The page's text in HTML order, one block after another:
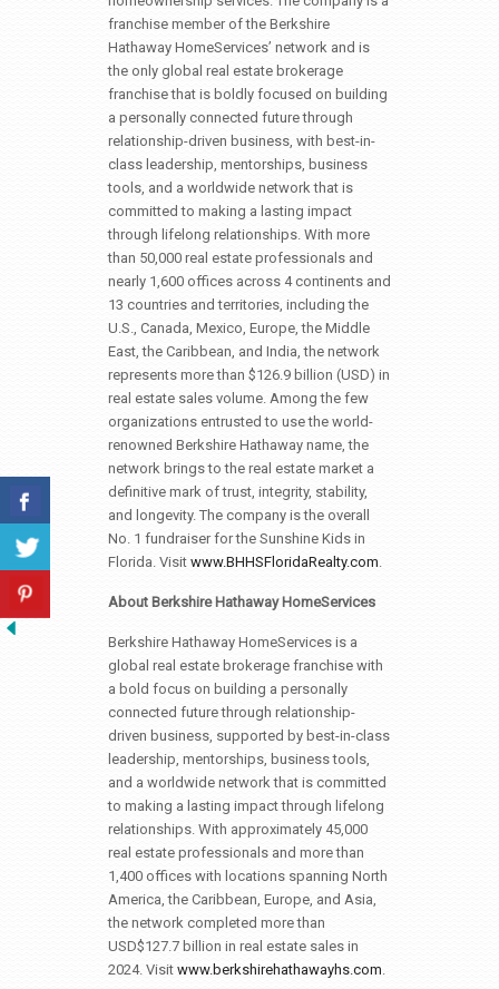
franchise member of the Berkshire
Hathaway HomeServices’ network and is
the only global real estate brokerage
franchise that is boldly focused on building
a personally connected future through
relationship-driven business, with best-in-
class leadership, mentorships, business
tools, and a worldwide network that is
committed to making a lasting impact
through lifelong relationships. With more
than 50,000 real estate professionals and
nearly 1,600 offices across 4 continents and
13 countries and territories, including the
U.S., Canada, Mexico, Europe, the Middle
East, the Caribbean, and India, the network
represents more than $126.9 billion (USD) in
real estate sales volume. Among the few
organizations entrusted to use the world-
renowned Berkshire Hathaway name, the
network brings to the real estate market a
definitive mark of trust, integrity, stability,
and longevity. The company is the overall
No. 1 fundraiser for the Sunshine Kids in
Florida. Visit www.BHHSFloridaRealty.com.
About Berkshire Hathaway HomeServices
Berkshire Hathaway HomeServices is a
global real estate brokerage franchise with
a bold focus on building a personally
connected future through relationship-
driven business, supported by best-in-class
leadership, mentorships, business tools,
and a worldwide network that is committed
to making a lasting impact through lifelong
relationships. With approximately 45,000
real estate professionals and more than
1,400 offices with locations spanning North
America, the Caribbean, Europe, and Asia,
the network completed more than
USD$127.7 billion in real estate sales in
2024. Visit www.berkshirehathawayhs.com.